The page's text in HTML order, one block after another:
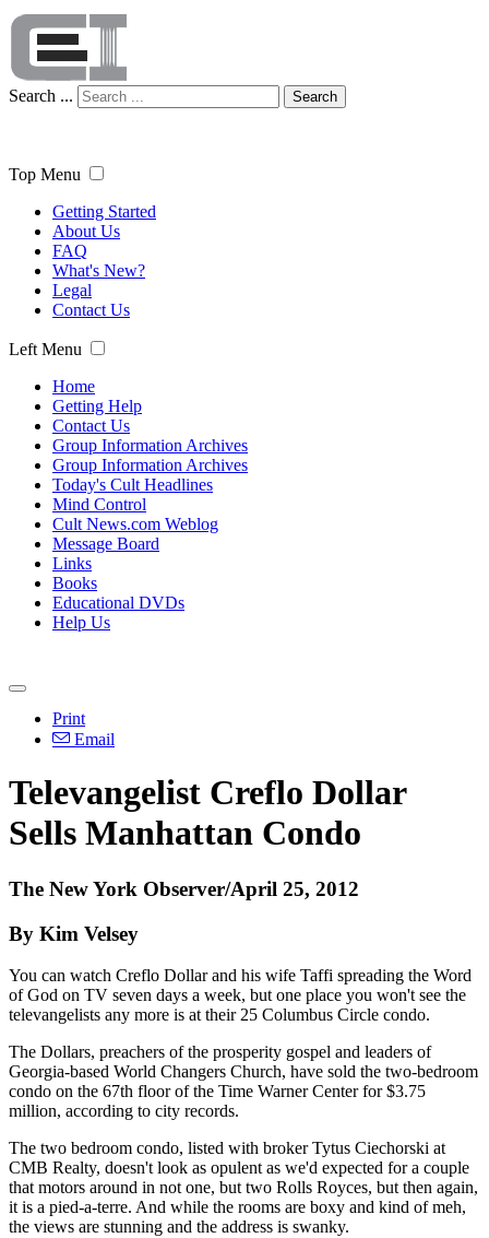
Search ... Search
Top Menu
Getting Started
About Us
FAQ
What's New?
Legal
Contact Us
Left Menu
Home
Getting Help
Contact Us
Group Information Archives
Group Information Archives
Today's Cult Headlines
Mind Control
Cult News.com Weblog
Message Board
Links
Books
Educational DVDs
Help Us
Print
Email
Televangelist Creflo Dollar
Sells Manhattan Condo
The New York Observer/April 25, 2012
By Kim Velsey
You can watch Creflo Dollar and his wife Taffi spreading the Word
of God on TV seven days a week, but one place you won't see the
televangelists any more is at their 25 Columbus Circle condo.
The Dollars, preachers of the prosperity gospel and leaders of
Georgia-based World Changers Church, have sold the two-bedroom
condo on the 67th floor of the Time Warner Center for $3.75
million, according to city records.
The two bedroom condo, listed with broker Tytus Ciechorski at
CMB Realty, doesn't look as opulent as we'd expected for a couple
that motors around in not one, but two Rolls Royces, but then again,
it is a pied-a-terre. And while the rooms are boxy and kind of meh,
the views are stunning and the address is swanky.